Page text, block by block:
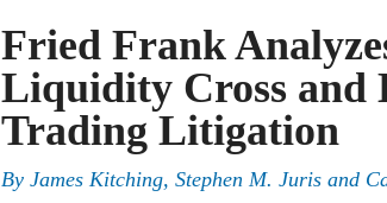
Fried Frank
Liquidity Cross and
Trading Litigation
By James Kitching, Stephen M. Juris and